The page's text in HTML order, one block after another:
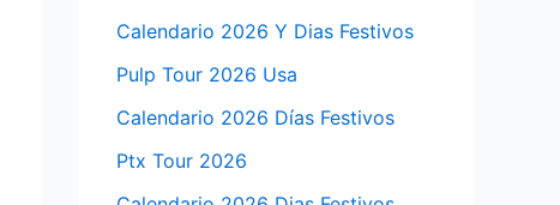
Calendario 2026 Y Dias Festivos
Pulp Tour 2026 Usa
Calendario 2026 Días Festivos
Ptx Tour 2026